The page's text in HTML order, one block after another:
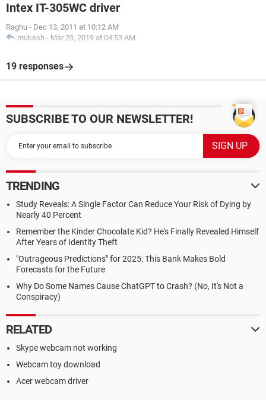
Intex IT-305WC driver
Raghu - Dec 13, 2011 at 10:12 AM
mukesh - Mar 23, 2019 at 04:53 AM
19 responses
SUBSCRIBE TO OUR NEWSLETTER!
TRENDING
Study Reveals: A Single Factor Can Reduce Your Risk of Dying by
Nearly 40 Percent
Remember the Kinder Chocolate Kid? He's Finally Revealed Himself
After Years of Identity Theft
"Outrageous Predictions" for 2025: This Bank Makes Bold
Forecasts for the Future
Why Do Some Names Cause ChatGPT to Crash? (No, It's Not a
Conspiracy)
RELATED
Skype webcam not working
Webcam toy download
Acer webcam driver